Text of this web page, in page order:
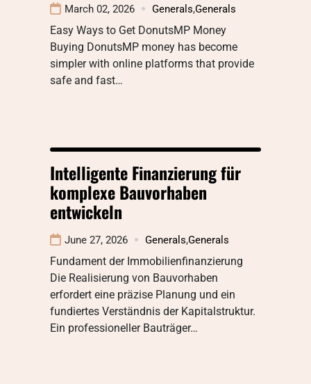
March 02, 2026 Generals,Generals
Easy Ways to Get DonutsMP Money
Buying DonutsMP money has become
simpler with online platforms that provide
safe and fast…
Intelligente Finanzierung für
komplexe Bauvorhaben
entwickeln
June 27, 2026 Generals,Generals
Fundament der Immobilienfinanzierung
Die Realisierung von Bauvorhaben
erfordert eine präzise Planung und ein
fundiertes Verständnis der Kapitalstruktur.
Ein professioneller Bauträger…